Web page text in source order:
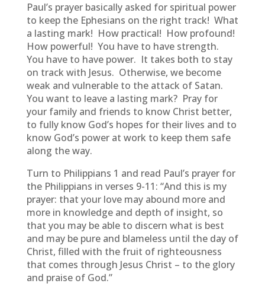
Paul’s prayer basically asked for spiritual power
to keep the Ephesians on the right track! What
a lasting mark! How practical! How profound!
How powerful! You have to have strength.
You have to have power. It takes both to stay
on track with Jesus. Otherwise, we become
weak and vulnerable to the attack of Satan.
You want to leave a lasting mark? Pray for
your family and friends to know Christ better,
to fully know God’s hopes for their lives and to
know God’s power at work to keep them safe
along the way.
Turn to Philippians 1 and read Paul’s prayer for
the Philippians in verses 9-11: “And this is my
prayer: that your love may abound more and
more in knowledge and depth of insight, so
that you may be able to discern what is best
and may be pure and blameless until the day of
Christ, filled with the fruit of righteousness
that comes through Jesus Christ – to the glory
and praise of God.”